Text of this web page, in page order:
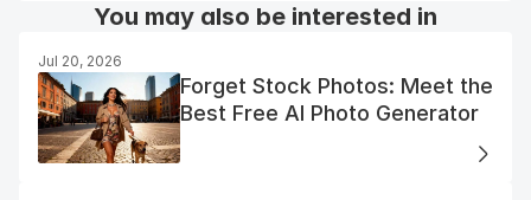
You may also be interested in
Jul 20, 2026
Forget Stock Photos: Meet the
Best Free AI Photo Generator